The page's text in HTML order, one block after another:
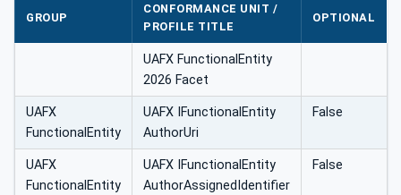
GROUP
CONFORMANCE UNIT /
PROFILE TITLE
OPTIONAL
UAFX FunctionalEntity
2026 Facet
UAFX
FunctionalEntity
UAFX IFunctionalEntity
AuthorUri
False
UAFX
FunctionalEntity
UAFX IFunctionalEntity
AuthorAssignedIdentifier
False